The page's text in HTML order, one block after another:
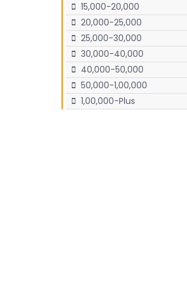
15,000-20,000
20,000-25,000
25,000-30,000
30,000-40,000
40,000-50,000
50,000-1,00,000
1,00,000-Plus